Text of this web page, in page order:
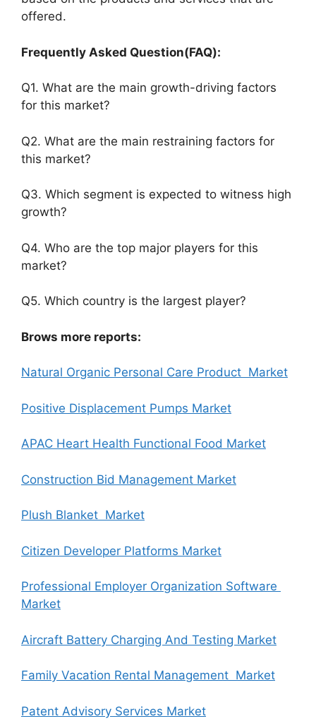
offered.
Frequently Asked Question(FAQ):
Q1. What are the main growth-driving factors
for this market?
Q2. What are the main restraining factors for
this market?
Q3. Which segment is expected to witness high
growth?
Q4. Who are the top major players for this
market?
Q5. Which country is the largest player?
Brows more reports:
Natural Organic Personal Care Product Market
Positive Displacement Pumps Market
APAC Heart Health Functional Food Market
Construction Bid Management Market
Plush Blanket Market
Citizen Developer Platforms Market
Professional Employer Organization Software
Market
Aircraft Battery Charging And Testing Market
Family Vacation Rental Management Market
Patent Advisory Services Market